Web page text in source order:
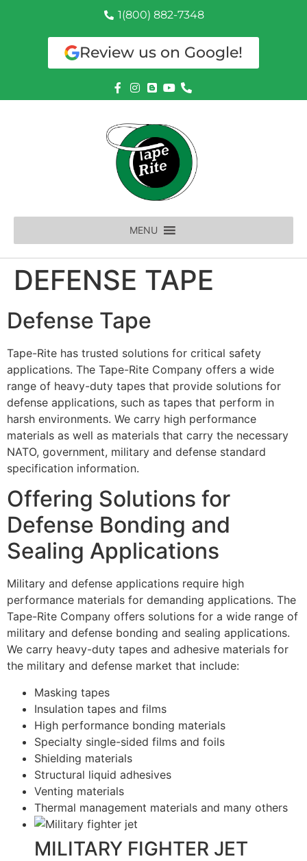
1(800) 882-7348
Review us on Google!
MENU
DEFENSE TAPE
Defense Tape
Tape-Rite has trusted solutions for critical safety
applications. The Tape-Rite Company offers a wide
range of heavy-duty tapes that provide solutions for
defense applications, such as tapes that perform in
harsh environments. We carry high performance
materials as well as materials that carry the necessary
NATO, government, military and defense standard
specification information.
Offering Solutions for
Defense Bonding and
Sealing Applications
Military and defense applications require high
performance materials for demanding applications. The
Tape-Rite Company offers solutions for a wide range of
military and defense bonding and sealing applications.
We carry heavy-duty tapes and adhesive materials for
the military and defense market that include:
Masking tapes
Insulation tapes and films
High performance bonding materials
Specialty single-sided films and foils
Shielding materials
Structural liquid adhesives
Venting materials
Thermal management materials and many others
MILITARY FIGHTER JET